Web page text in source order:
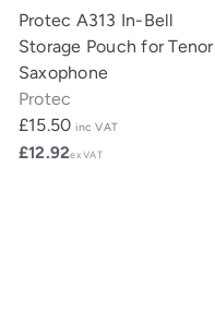
Protec A313 In-Bell
Storage Pouch for Tenor
Saxophone
Protec
£15.50 inc VAT
£12.92ex VAT